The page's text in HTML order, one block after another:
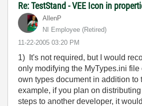
Re: TestStand - VEE Icon in
AllenP
NI Employee (retired)
‎11-22-2005 03:20 PM
1) It's not required, but I would
only modifying the MyTypes.ini file
own types document in addition to
example, if you plan on
steps to another developer, it